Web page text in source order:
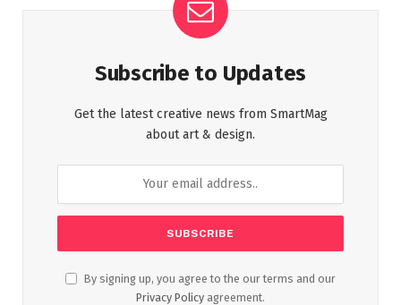
Subscribe to Updates
Get the latest creative news from SmartMag
about art & design.
By signing up, you agree to the our terms and our
Privacy Policy agreement.